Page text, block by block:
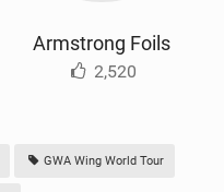
Armstrong Foils
2,520
GWA Wing World Tour